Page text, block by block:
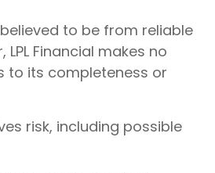
to be from reliable
Financial makes no
to its completeness or
risk, including possible